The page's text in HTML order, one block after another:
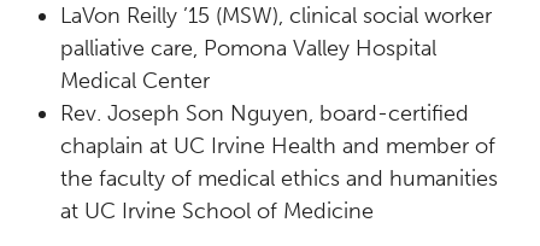
LaVon Reilly ’15 (MSW), clinical social worker
palliative care, Pomona Valley Hospital
Medical Center
Rev. Joseph Son Nguyen, board-certified
chaplain at UC Irvine Health and member of
the faculty of medical ethics and humanities
at UC Irvine School of Medicine